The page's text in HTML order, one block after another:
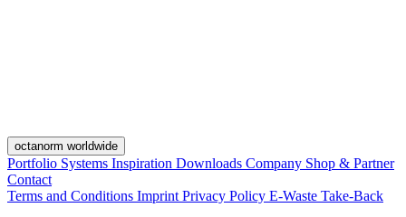
octanorm worldwide
Portfolio Systems Inspiration Downloads Company Shop & Partner
Contact
Terms and Conditions Imprint Privacy Policy E-Waste Take-Back